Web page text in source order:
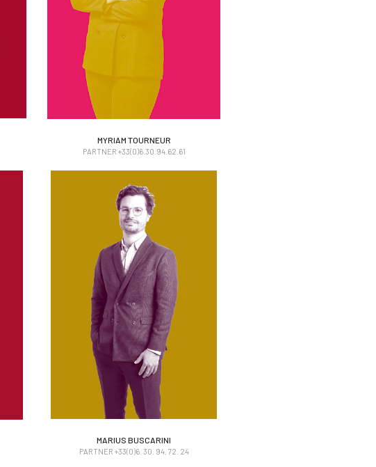
MYRIAM TOURNEUR
PARTNER +33(0)6.30.94.62.61
MARIUS BUSCARINI
MARIUS BUSCARINI
PARTNER +33(0)6. 30. 94. 72. 24